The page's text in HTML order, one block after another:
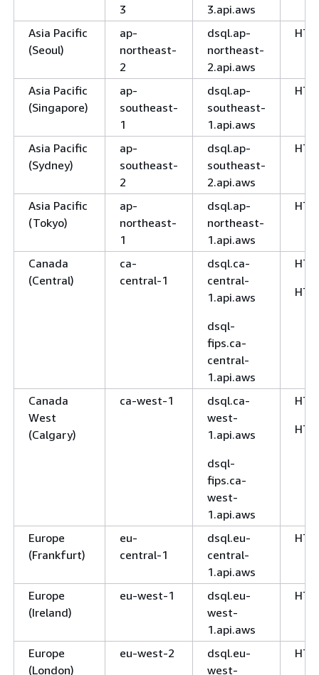
3
3.api.aws
Asia Pacific
(Seoul)
ap-
northeast-
2
dsql.ap-
northeast-
2.api.aws
Asia Pacific
(Singapore)
ap-
southeast-
1
dsql.ap-
southeast-
1.api.aws
Asia Pacific
(Sydney)
ap-
southeast-
2
dsql.ap-
southeast-
2.api.aws
Asia Pacific
(Tokyo)
ap-
northeast-
1
dsql.ap-
northeast-
1.api.aws
Canada
(Central)
ca-
central-1
dsql.ca-
central-
1.api.aws
dsql-
fips.ca-
central-
1.api.aws
Canada
West
(Calgary)
ca-west-1
dsql.ca-
west-
1.api.aws
dsql-
fips.ca-
west-
1.api.aws
Europe
(Frankfurt)
eu-
central-1
dsql.eu-
central-
1.api.aws
Europe
(Ireland)
eu-west-1
dsql.eu-
west-
1.api.aws
Europe
(London)
eu-west-2
dsql.eu-
west-